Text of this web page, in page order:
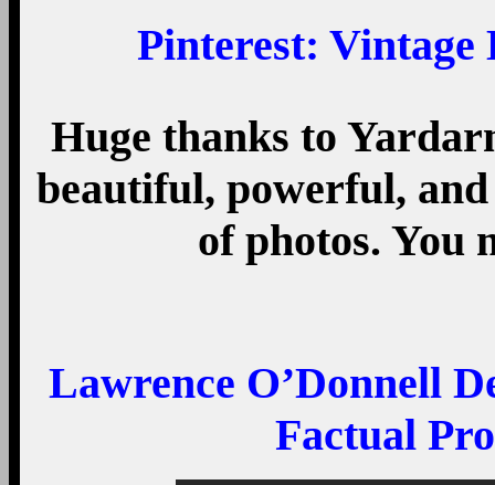
Pinterest: Vintage
Huge thanks to
beautiful, powerful,
of photos. You
Lawrence O’Donnell
Factual